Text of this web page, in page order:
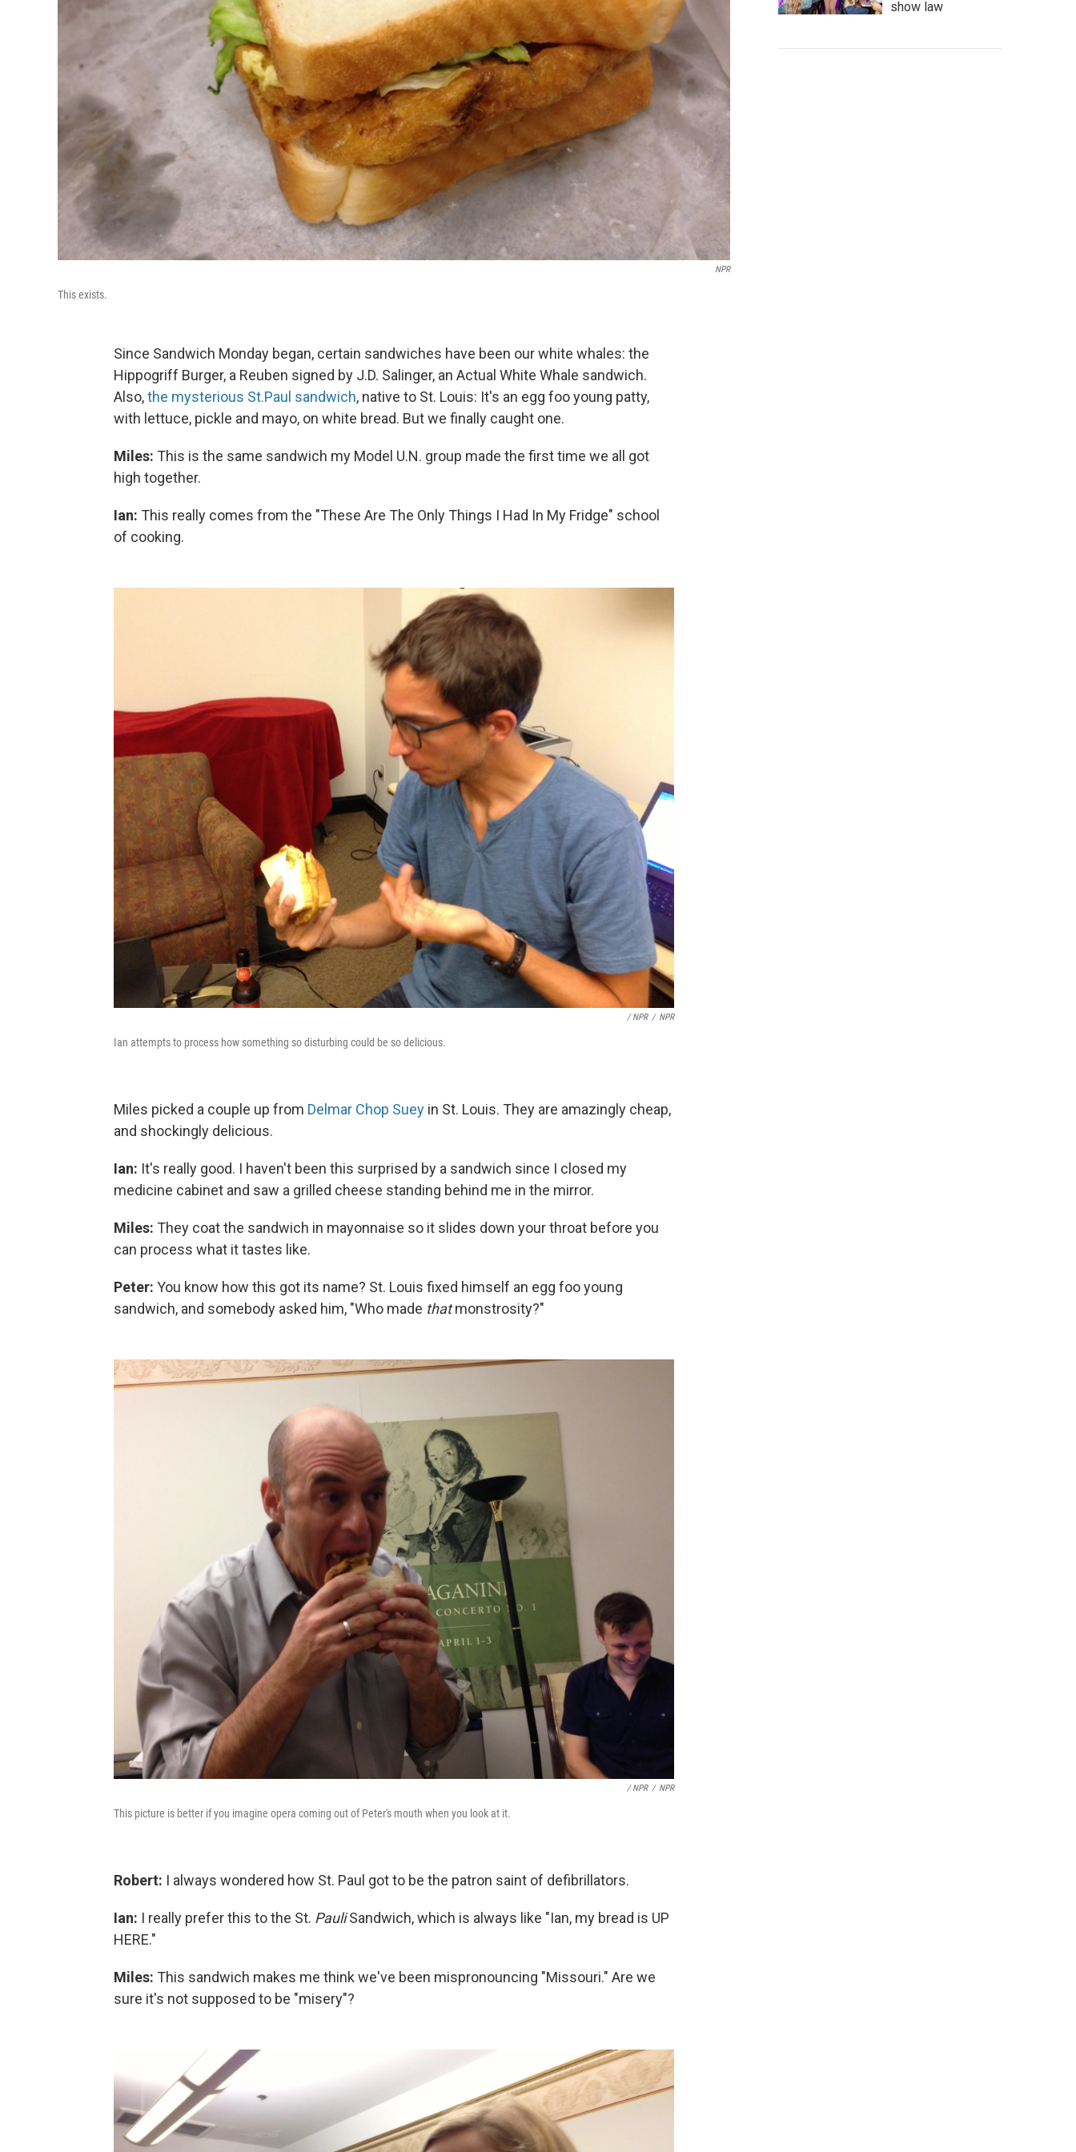
NPR
This exists.
Since Sandwich Monday began, certain sandwiches have been our white whales: the
Hippogriff Burger, a Reuben signed by J.D. Salinger, an Actual White Whale sandwich.
Also,the mysterious St.Paul sandwich, native to St. Louis: It's an egg foo young patty,
with lettuce, pickle and mayo, on white bread. But we finally caught one.
Miles: This is the same sandwich my Model U.N. group made the first time we all got
high together.
Ian: This really comes from the "These Are The Only Things I Had In My Fridge" school
of cooking.
/ NPR / NPR
Ian attempts to process how something so disturbing could be so delicious.
Miles picked a couple up from Delmar Chop Suey in St. Louis. They are amazingly cheap,
and shockingly delicious.
Ian: It's really good. I haven't been this surprised by a sandwich since I closed my
medicine cabinet and saw a grilled cheese standing behind me in the mirror.
Miles: They coat the sandwich in mayonnaise so it slides down your throat before you
can process what it tastes like.
Peter: You know how this got its name? St. Louis fixed himself an egg foo young
sandwich, and somebody asked him, "Who made thatmonstrosity?"
/ NPR / NPR
This picture is better if you imagine opera coming out of Peter's mouth when you look at it.
Robert: I always wondered how St. Paul got to be the patron saint of defibrillators.
Ian: I really prefer this to the St. PauliSandwich, which is always like "Ian, my bread is UP
HERE."
Miles: This sandwich makes me think we've been mispronouncing "Missouri." Are we
sure it's not supposed to be "misery"?
show law